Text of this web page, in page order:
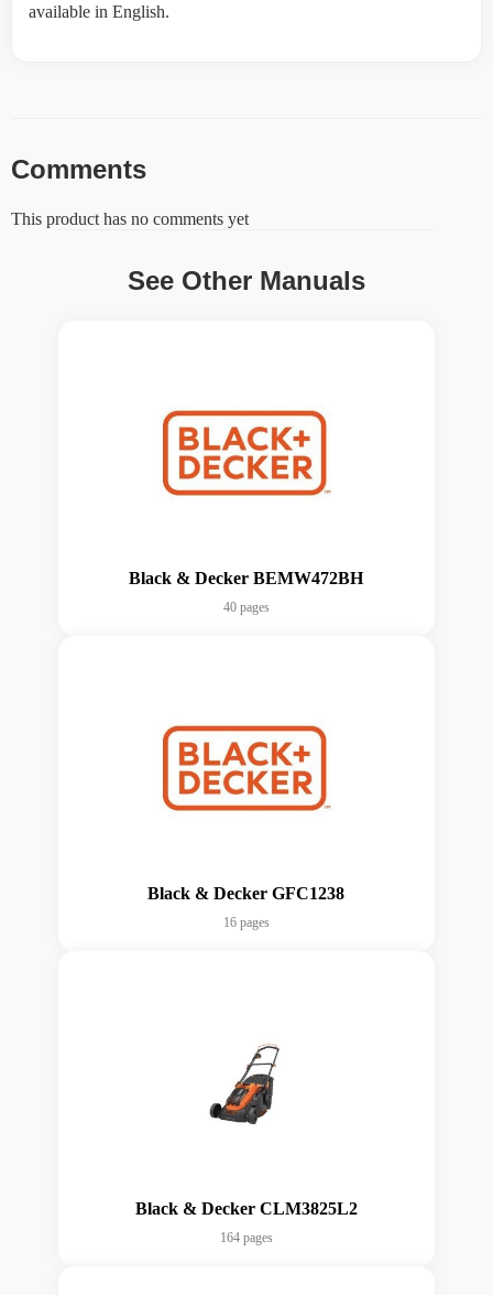
available in English.
Comments
This product has no comments yet
See Other Manuals
Black & Decker BEMW472BH
40 pages
Black & Decker GFC1238
16 pages
Black & Decker CLM3825L2
164 pages